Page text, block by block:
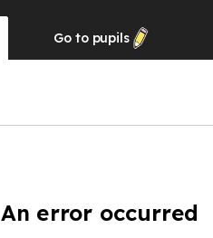
Go to pupils
An error occurred